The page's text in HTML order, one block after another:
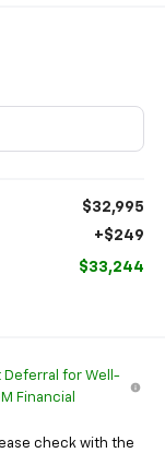
$32,995
+$249
$33,244
Deferral for Well-
Financial
check with the